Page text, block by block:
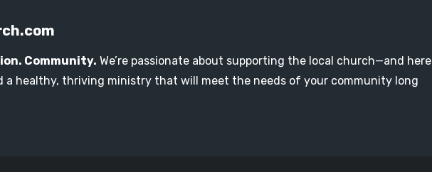
Community. We’re passionate about supporting the local church—and here
a healthy, thriving ministry that will meet the needs of your community long